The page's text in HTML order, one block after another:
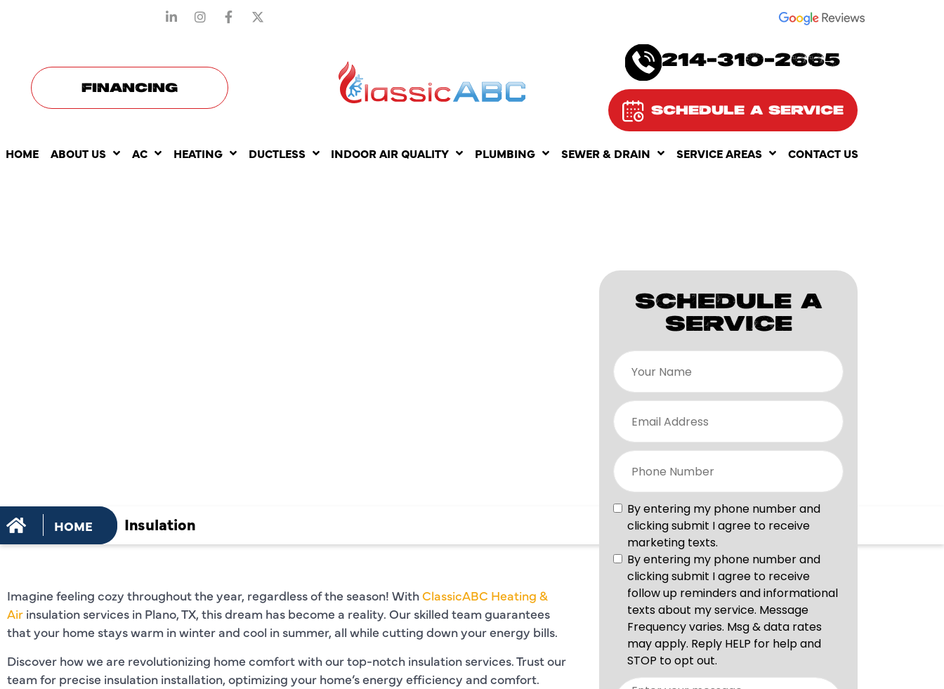
FINANCING
214-310-2665
SCHEDULE A SERVICE
HOME ABOUT US AC HEATING DUCTLESS INDOOR AIR QUALITY PLUMBING SEWER & DRAIN SERVICE AREAS CONTACT US
HOME Insulation
Imagine feeling cozy throughout the year, regardless of the season! WithClassicABC Heating &
Air insulation services in Plano, TX, this dream has become a reality. Our skilled team guarantees
that your home stays warm in winter and cool in summer, all while cutting down your energy bills.
Discover how we are revolutionizing home comfort with our top-notch insulation services. Trust our
team for precise insulation installation, optimizing your home’s energy efficiency and comfort.
SCHEDULE A
SERVICE